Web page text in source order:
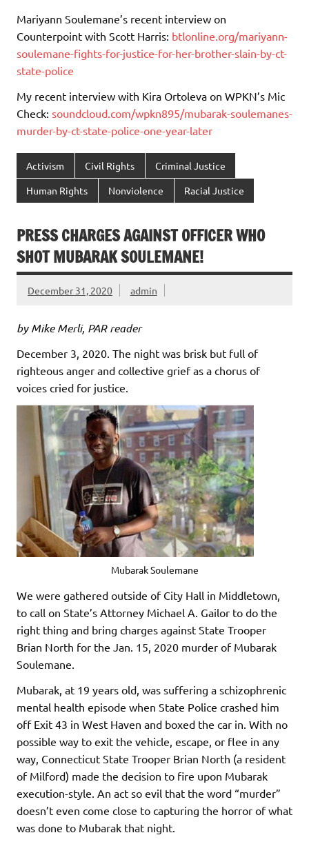
Mariyann Soulemane’s recent interview on
Counterpoint with Scott Harris: btlonline.org/mariyann-
soulemane-fights-for-justice-for-her-brother-slain-by-ct-
state-police
My recent interview with Kira Ortoleva on WPKN’s Mic
Check: soundcloud.com/wpkn895/mubarak-soulemanes-
murder-by-ct-state-police-one-year-later
Activism Civil Rights Criminal Justice
Human Rights Nonviolence Racial Justice
PRESS CHARGES AGAINST OFFICER WHO
SHOT MUBARAK SOULEMANE!
December 31, 2020 admin
by Mike Merli, PAR reader
December 3, 2020. The night was brisk but full of
righteous anger and collective grief as a chorus of
voices cried for justice.
Mubarak Soulemane
We were gathered outside of City Hall in Middletown,
to call on State’s Attorney Michael A. Gailor to do the
right thing and bring charges against State Trooper
Brian North for the Jan. 15, 2020 murder of Mubarak
Soulemane.
Mubarak, at 19 years old, was suffering a schizophrenic
mental health episode when State Police crashed him
off Exit 43 in West Haven and boxed the car in. With no
possible way to exit the vehicle, escape, or flee in any
way, Connecticut State Trooper Brian North (a resident
of Milford) made the decision to fire upon Mubarak
execution-style. An act so evil that the word “murder”
doesn’t even come close to capturing the horror of what
was done to Mubarak that night.